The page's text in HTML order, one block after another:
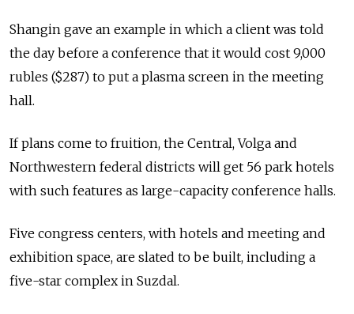
Shangin gave an example in which a client was told
the day before a conference that it would cost 9,000
rubles ($287) to put a plasma screen in the meeting
hall.
If plans come to fruition, the Central, Volga and
Northwestern federal districts will get 56 park hotels
with such features as large-capacity conference halls.
Five congress centers, with hotels and meeting and
exhibition space, are slated to be built, including a
five-star complex in Suzdal.